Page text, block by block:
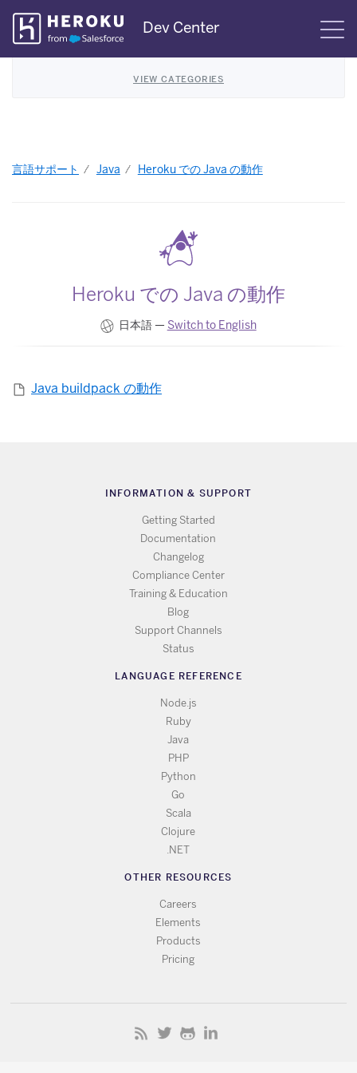
Skip
Navigation
Dev Center
VIEW CATEGORIES
言語サポート Java Heroku での Java の動作
Heroku での Java の動作
日本語 — Switch to English
Java buildpack の動作
INFORMATION & SUPPORT
Getting Started
Documentation
Changelog
Compliance Center
Training & Education
Blog
Support Channels
Status
LANGUAGE REFERENCE
Node.js
Ruby
Java
PHP
Python
Go
Scala
Clojure
.NET
OTHER RESOURCES
Careers
Elements
Products
Pricing